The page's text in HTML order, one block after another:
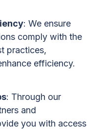
: We ensure
comply with the
practices,
efficiency.
: Through our
and
you with access